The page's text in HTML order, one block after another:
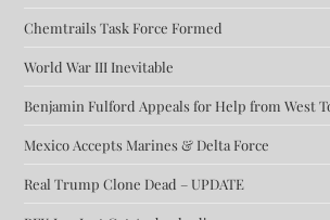
Chemtrails Task Force Formed
World War III Inevitable
Benjamin Fulford Appeals for Help from West
Mexico Accepts Marines & Delta Force
Real Trump Clone Dead – UPDATE